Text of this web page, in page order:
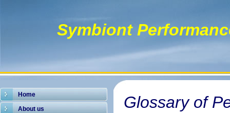
Symbiont
Home
About us
Glossary of